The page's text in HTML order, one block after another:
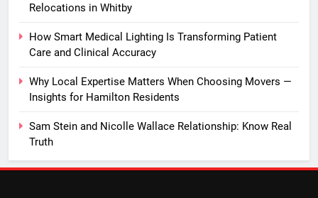
Relocations in Whitby
How Smart Medical Lighting Is Transforming Patient
Care and Clinical Accuracy
Why Local Expertise Matters When Choosing Movers —
Insights for Hamilton Residents
Sam Stein and Nicolle Wallace Relationship: Know Real
Truth